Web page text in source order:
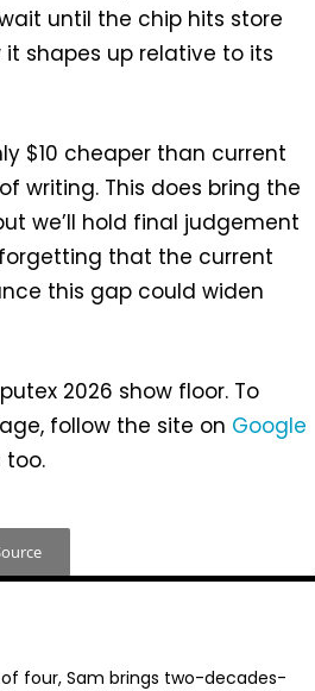
until the chip hits store
it shapes up relative to its
$10 cheaper than current
writing. This does bring the
we’ll hold final judgement
that the current
this gap could widen
2026 show floor. To
follow the site on Google
too.
four, Sam brings two-decades-